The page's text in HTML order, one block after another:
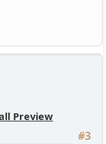
Preview
#3